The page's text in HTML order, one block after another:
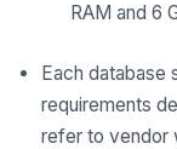
RAM and 6
Each database
requirements
refer to vendor